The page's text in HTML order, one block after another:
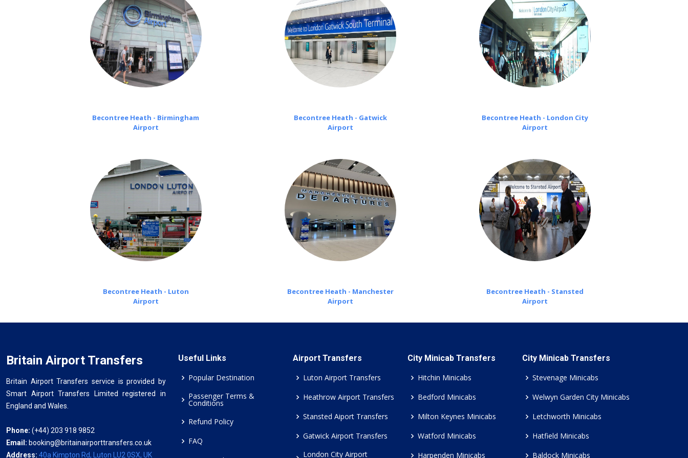
Becontree Heath - Birmingham
Airport
Becontree Heath - Gatwick
Airport
Becontree Heath - London City
Airport
Becontree Heath - Luton
Airport
Becontree Heath - Manchester
Airport
Becontree Heath - Stansted
Airport
Britain Airport Transfers
Britain Airport Transfers service is provided by
Smart Airport Transfers Limited registered in
England and Wales.
Phone: (+44) 203 918 9852
Email: booking@britainairporttransfers.co.uk
Address: 40a Kimpton Rd, Luton LU2 0SX, UK
Useful Links
Popular Destination
Passenger Terms &
Conditions
Refund Policy
FAQ
Airport Transfers
Luton Airport Transfers
Heathrow Airport Transfers
Stansted Aiport Transfers
Gatwick Airport Transfers
London City Airport
City Minicab Transfers
Hitchin Minicabs
Bedford Minicabs
Milton Keynes Minicabs
Watford Minicabs
Harpenden Minicabs
City Minicab Transfers
Stevenage Minicabs
Welwyn Garden City Minicabs
Letchworth Minicabs
Hatfield Minicabs
Baldock Minicabs